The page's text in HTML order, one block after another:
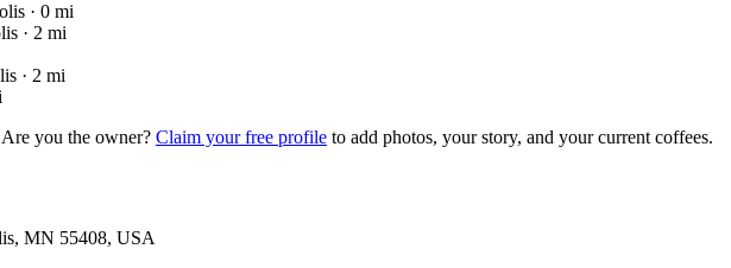
· 0 mi
· 2 mi
· 2 mi
you the owner? Claim your free profile to add photos, your story, and your current coffees.
MN 55408, USA